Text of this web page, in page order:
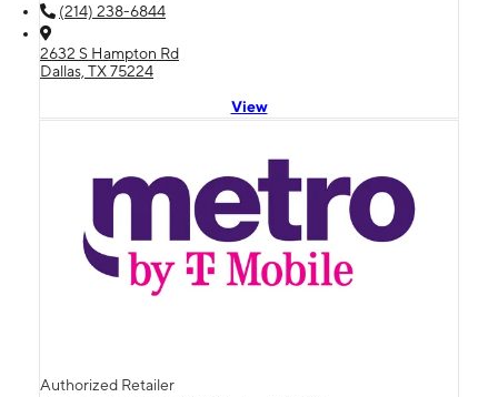
(214) 238-6844
2632 S Hampton Rd
Dallas, TX 75224
View
Authorized Retailer